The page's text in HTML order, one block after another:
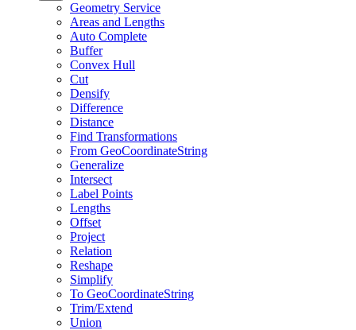
Geometry Service
Areas and Lengths
Auto Complete
Buffer
Convex Hull
Cut
Densify
Difference
Distance
Find Transformations
From GeoCoordinateString
Generalize
Intersect
Label Points
Lengths
Offset
Project
Relation
Reshape
Simplify
To GeoCoordinateString
Trim/Extend
Union